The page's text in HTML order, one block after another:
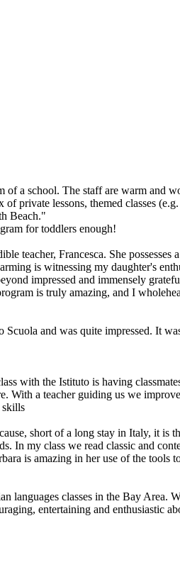
of a school. The staff are warm and
private lessons, themed classes
Beach."
for toddlers enough!
teacher, Francesca. She
is witnessing my daughter's
impressed and immensely
is truly amazing, and I
and was quite impressed. It
with the Istituto is having
With a teacher guiding us we
skills
short of a long stay in Italy, it
In my class we read classic and
is amazing in her use of the tools
languages classes in the Bay Area.
entertaining and enthusiastic